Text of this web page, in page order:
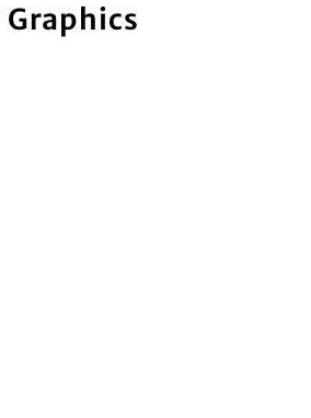
Graphics